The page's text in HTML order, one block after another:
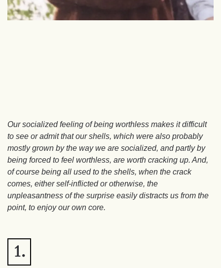
Our socialized feeling of being worthless makes it difficult
to see or admit that our shells, which were also probably
mostly grown by the way we are socialized, and partly by
being forced to feel worthless, are worth cracking up. And,
of course being all used to the shells, when the crack
comes, either self-inflicted or otherwise, the
unpleasantness of the surprise easily distracts us from the
point, to enjoy our own core.
1.